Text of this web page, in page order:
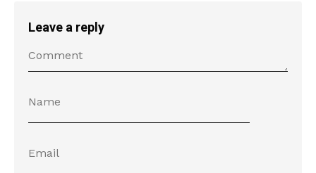
Leave a reply